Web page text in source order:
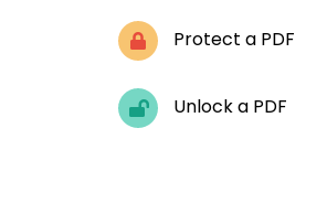
Protect a PDF
Unlock a PDF